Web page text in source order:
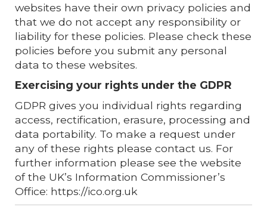
websites have their own privacy policies and
that we do not accept any responsibility or
liability for these policies. Please check these
policies before you submit any personal
data to these websites.
Exercising your rights under the GDPR
GDPR gives you individual rights regarding
access, rectification, erasure, processing and
data portability. To make a request under
any of these rights please contact us. For
further information please see the website
of the UK’s Information Commissioner’s
Office: https://ico.org.uk